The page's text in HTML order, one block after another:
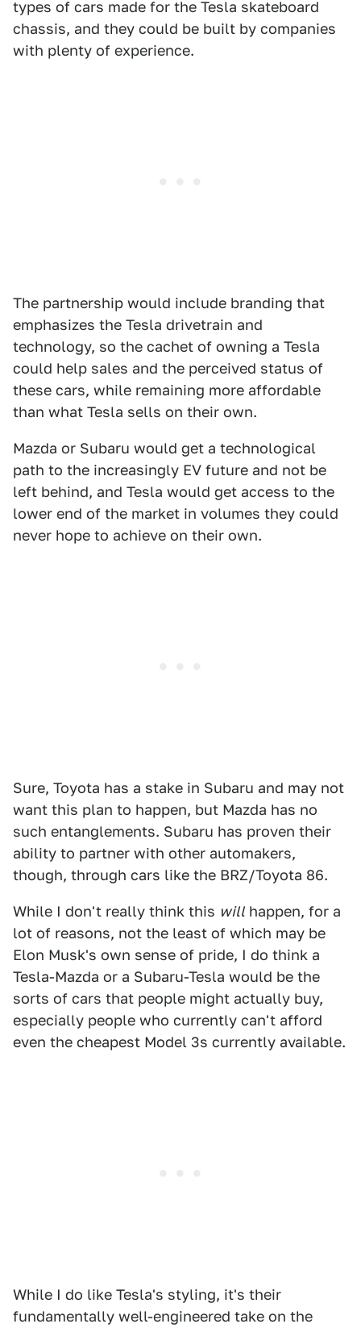
types of cars made for the Tesla skateboard
chassis, and they could be built by companies
with plenty of experience.
The partnership would include branding that
emphasizes the Tesla drivetrain and
technology, so the cachet of owning a Tesla
could help sales and the perceived status of
these cars, while remaining more affordable
than what Tesla sells on their own.
Mazda or Subaru would get a technological
path to the increasingly EV future and not be
left behind, and Tesla would get access to the
lower end of the market in volumes they could
never hope to achieve on their own.
Sure, Toyota has a stake in Subaru and may not
want this plan to happen, but Mazda has no
such entanglements. Subaru has proven their
ability to partner with other automakers,
though, through cars like the BRZ/Toyota 86.
While I don't really think this willhappen, for a
lot of reasons, not the least of which may be
Elon Musk's own sense of pride, I do think a
Tesla-Mazda or a Subaru-Tesla would be the
sorts of cars that people might actually buy,
especially people who currently can't afford
even the cheapest Model 3s currently available.
While I do like Tesla's styling, it's their
fundamentally well-engineered take on the